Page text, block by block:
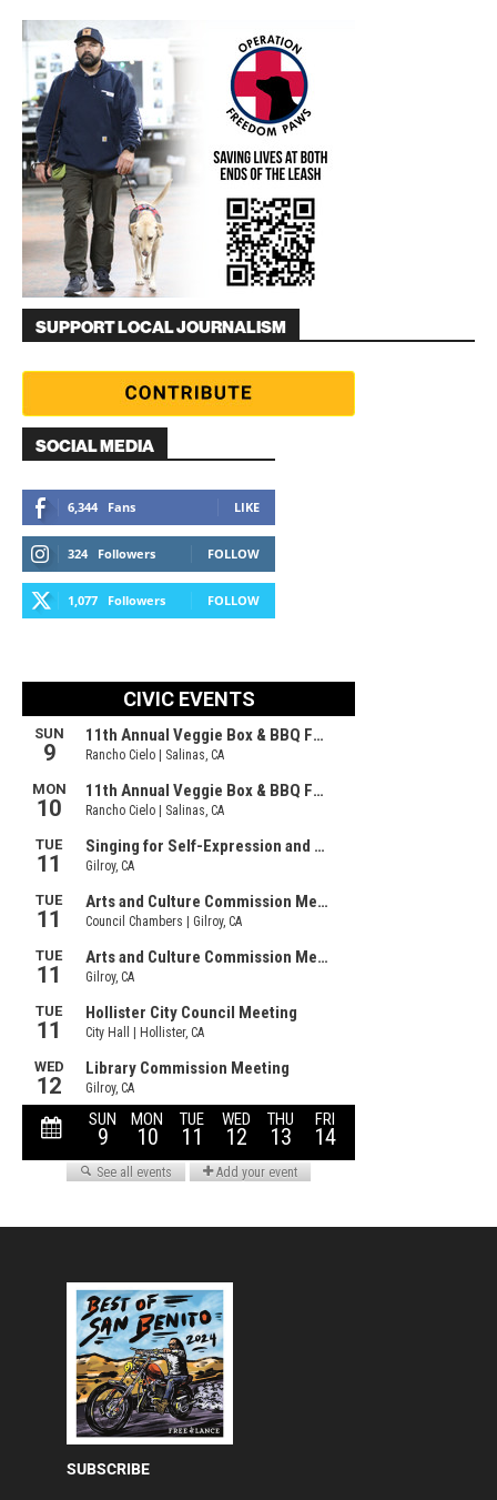
SUPPORT LOCAL JOURNALISM
SOCIAL MEDIA
6,344 Fans LIKE
324 Followers FOLLOW
1,077 Followers FOLLOW
SUBSCRIBE